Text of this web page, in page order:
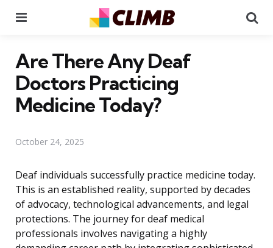
Are There Any Deaf
Doctors Practicing
Medicine Today?
October 24, 2025
Deaf individuals successfully practice medicine today.
This is an established reality, supported by decades
of advocacy, technological advancements, and legal
protections. The journey for deaf medical
professionals involves navigating a highly